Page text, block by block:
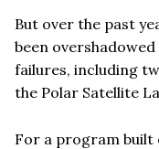
But over the past
been
failures, including
the Polar Satellite
For a program built